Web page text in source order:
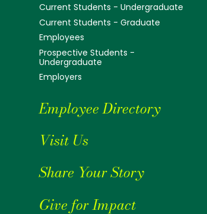
Current Students - Undergraduate
Current Students - Graduate
Employees
Prospective Students -
Undergraduate
Employers
Employee Directory
Visit Us
Share Your Story
Give for Impact